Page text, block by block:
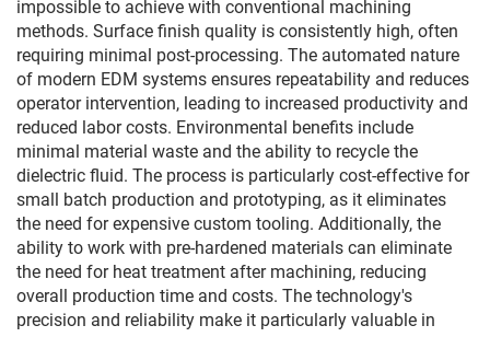
impossible to achieve with conventional machining
methods. Surface finish quality is consistently high, often
requiring minimal post-processing. The automated nature
of modern EDM systems ensures repeatability and reduces
operator intervention, leading to increased productivity and
reduced labor costs. Environmental benefits include
minimal material waste and the ability to recycle the
dielectric fluid. The process is particularly cost-effective for
small batch production and prototyping, as it eliminates
the need for expensive custom tooling. Additionally, the
ability to work with pre-hardened materials can eliminate
the need for heat treatment after machining, reducing
overall production time and costs. The technology's
precision and reliability make it particularly valuable in